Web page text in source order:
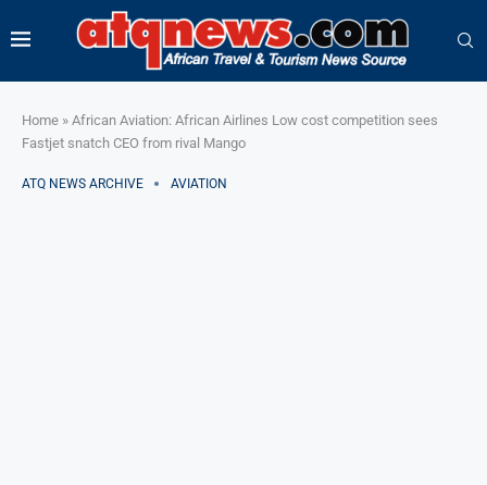
Home » African Aviation: African Airlines Low cost competition sees
Fastjet snatch CEO from rival Mango
ATQ NEWS ARCHIVE AVIATION